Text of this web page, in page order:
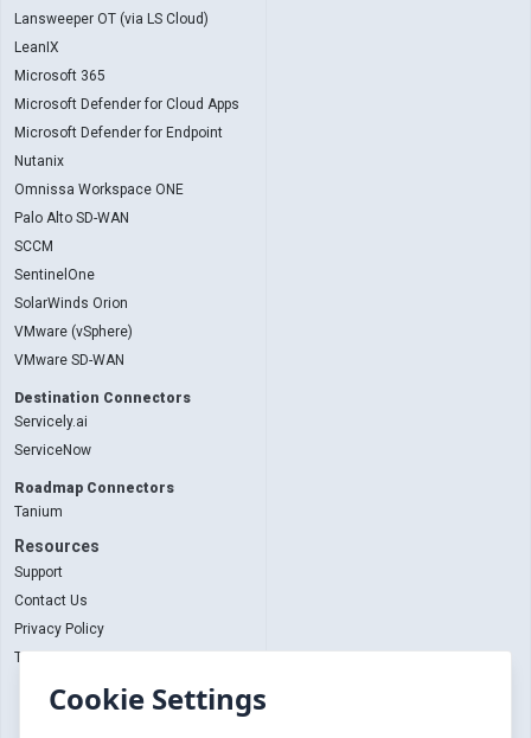
Cookie Settings
Lansweeper OT (via LS Cloud)
LeanIX
Microsoft 365
Microsoft Defender for Cloud Apps
Microsoft Defender for Endpoint
Nutanix
Omnissa Workspace ONE
Palo Alto SD-WAN
SCCM
SentinelOne
SolarWinds Orion
VMware (vSphere)
VMware SD-WAN
Destination Connectors
Servicely.ai
ServiceNow
Roadmap Connectors
Tanium
Resources
Support
Contact Us
Privacy Policy
Terms and Conditions